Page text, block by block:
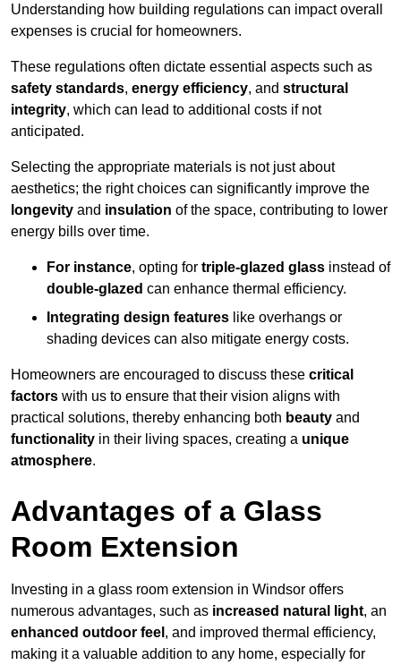
Understanding how building regulations can impact overall
expenses is crucial for homeowners.
These regulations often dictate essential aspects such as
safety standards, energy efficiency, and structural
integrity, which can lead to additional costs if not
anticipated.
Selecting the appropriate materials is not just about
aesthetics; the right choices can significantly improve the
longevity and insulation of the space, contributing to lower
energy bills over time.
For instance, opting for triple-glazed glass instead of
double-glazed can enhance thermal efficiency.
Integrating design features like overhangs or
shading devices can also mitigate energy costs.
Homeowners are encouraged to discuss these critical
factors with us to ensure that their vision aligns with
practical solutions, thereby enhancing both beauty and
functionality in their living spaces, creating a unique
atmosphere.
Advantages of a Glass
Room Extension
Investing in a glass room extension in Windsor offers
numerous advantages, such as increased natural light, an
enhanced outdoor feel , and improved thermal efficiency,
making it a valuable addition to any home, especially for